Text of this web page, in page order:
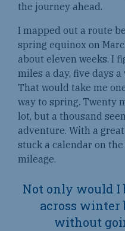
the journey ahead.
I mapped out a route
spring equinox on
about eleven weeks. I
miles a day, five days a
That would take me
way to spring. Twenty
lot, but a thousand
adventure. With a
stuck a calendar on
mileage.
Not only would
across winter
without